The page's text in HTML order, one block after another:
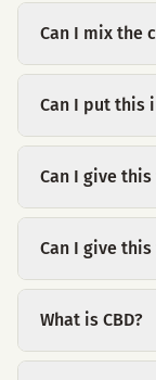
Can I mix the
Can I put this
Can I give
Can I give
What is CBD?